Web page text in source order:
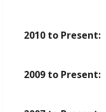
2010 to Present:
2009 to Present: